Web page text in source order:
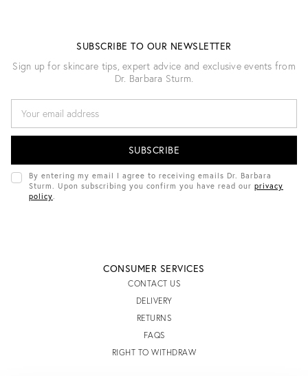
SUBSCRIBE TO OUR NEWSLETTER
Sign up for skincare tips, expert advice and exclusive events from
Dr. Barbara Sturm.
A
I
D
D
By entering my email I agree to receiving emails Dr. Barbara
Sturm. Upon subscribing you confirm you have read our privacy
policy
CONSUMER SERVICES
CONTACT US
DELIVERY
RETURNS
FAQS
RIGHT TO WITHDRAW